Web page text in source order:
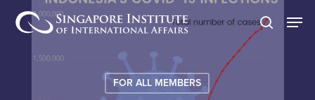
Skip
content
search
FOR ALL MEMBERS